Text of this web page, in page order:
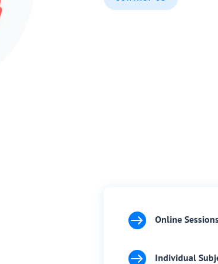
 Online
 Individual